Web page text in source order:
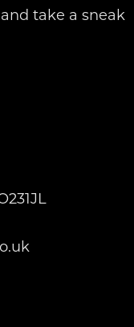
take a sneak